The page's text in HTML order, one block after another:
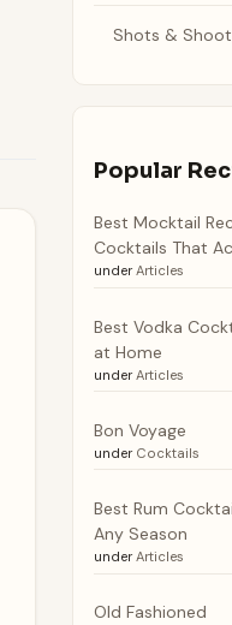
Shots &
Popular
Best Mocktail
Cocktails That
under Articles
Best Vodka
at Home
under Articles
Bon Voyage
under Cocktails
Best Rum
Any Season
under Articles
Old Fashioned